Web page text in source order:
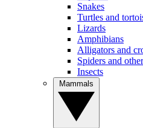
Snakes
Turtles and
Lizards
Amphibians
Alligators and
Spiders and
Insects